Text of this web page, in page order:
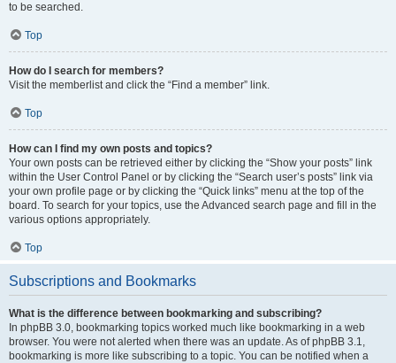
to be searched.
Top
How do I search for members?
Visit the memberlist and click the “Find a member” link.
Top
How can I find my own posts and topics?
Your own posts can be retrieved either by clicking the “Show your posts” link
within the User Control Panel or by clicking the “Search user’s posts” link via
your own profile page or by clicking the “Quick links” menu at the top of the
board. To search for your topics, use the Advanced search page and fill in the
various options appropriately.
Top
Subscriptions and Bookmarks
What is the difference between bookmarking and subscribing?
In phpBB 3.0, bookmarking topics worked much like bookmarking in a web
browser. You were not alerted when there was an update. As of phpBB 3.1,
bookmarking is more like subscribing to a topic. You can be notified when a